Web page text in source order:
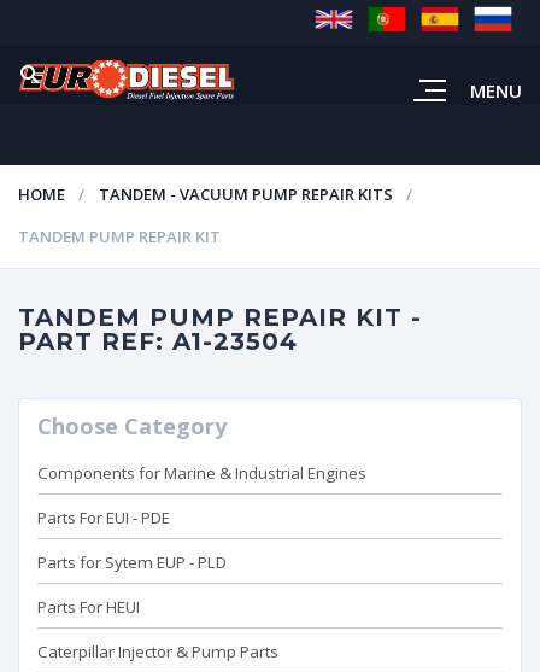
MENU
HOME
TANDEM - VACUUM PUMP REPAIR KITS
TANDEM PUMP REPAIR KIT
TANDEM PUMP REPAIR KIT -
PART REF: A1-23504
Choose Category
Components for Marine & Industrial Engines
Parts For EUI - PDE
Parts for Sytem EUP - PLD
Parts For HEUI
Caterpillar Injector & Pump Parts